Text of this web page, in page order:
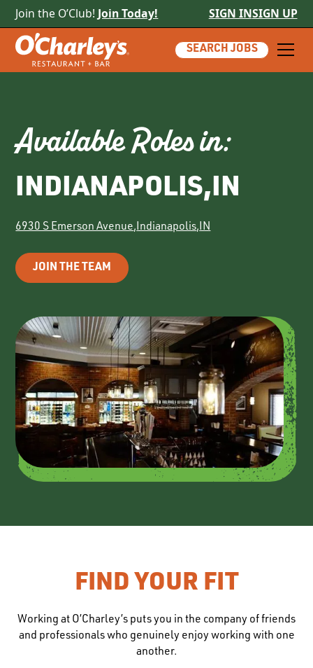
Join the O’Club! Join Today! SIGN INSIGN UP
SEARCH JOBS
Available Roles in:
INDIANAPOLIS,IN
6930 S Emerson Avenue,Indianapolis,IN
JOIN THE TEAM
FIND YOUR FIT
Working at O’Charley’s puts you in the company of friends
and professionals who genuinely enjoy working with one
another.